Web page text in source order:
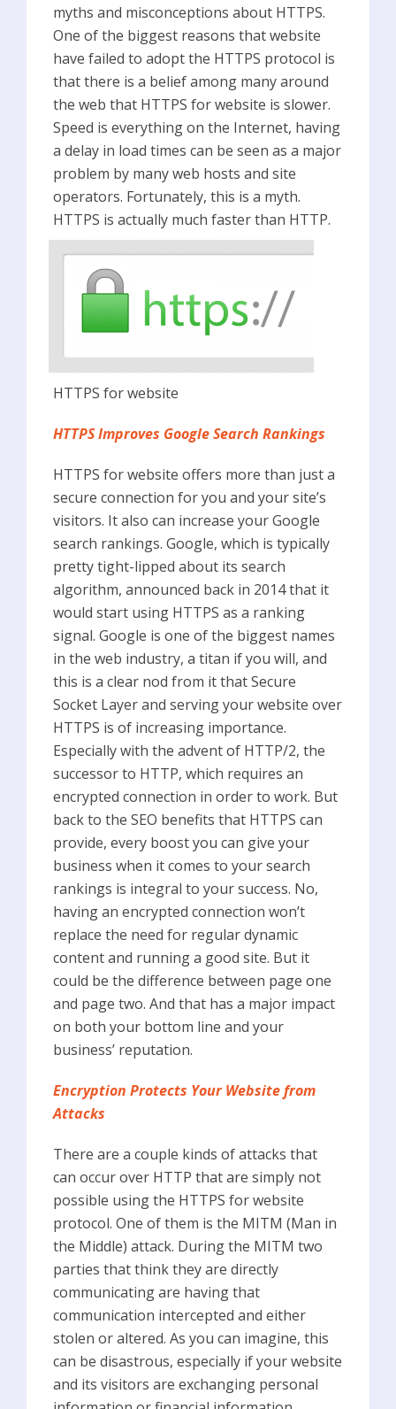
myths and misconceptions about HTTPS.
One of the biggest reasons that website
have failed to adopt the HTTPS protocol is
that there is a belief among many around
the web that HTTPS for website is slower.
Speed is everything on the Internet, having
a delay in load times can be seen as a major
problem by many web hosts and site
operators. Fortunately, this is a myth.
HTTPS is actually much faster than HTTP.
HTTPS for website
HTTPS Improves Google Search Rankings
HTTPS for website offers more than just a
secure connection for you and your site’s
visitors. It also can increase your Google
search rankings. Google, which is typically
pretty tight-lipped about its search
algorithm, announced back in 2014 that it
would start using HTTPS as a ranking
signal. Google is one of the biggest names
in the web industry, a titan if you will, and
this is a clear nod from it that Secure
Socket Layer and serving your website over
HTTPS is of increasing importance.
Especially with the advent of HTTP/2, the
successor to HTTP, which requires an
encrypted connection in order to work. But
back to the SEO benefits that HTTPS can
provide, every boost you can give your
business when it comes to your search
rankings is integral to your success. No,
having an encrypted connection won’t
replace the need for regular dynamic
content and running a good site. But it
could be the difference between page one
and page two. And that has a major impact
on both your bottom line and your
business’ reputation.
Encryption Protects Your Website from
Attacks
There are a couple kinds of attacks that
can occur over HTTP that are simply not
possible using the HTTPS for website
protocol. One of them is the MITM (Man in
the Middle) attack. During the MITM two
parties that think they are directly
communicating are having that
communication intercepted and either
stolen or altered. As you can imagine, this
can be disastrous, especially if your website
and its visitors are exchanging personal